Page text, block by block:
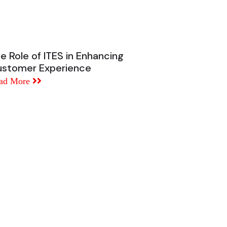
Role of ITES in Enhancing
Experience
More